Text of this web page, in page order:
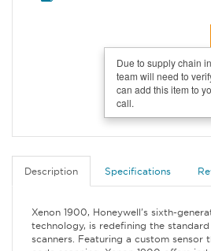
Due to supply chain
team will need to
can add this item to
call.
Description Specifications
Xenon 1900, Honeywell's sixth-
technology, is redefining the
scanners. Featuring a custom